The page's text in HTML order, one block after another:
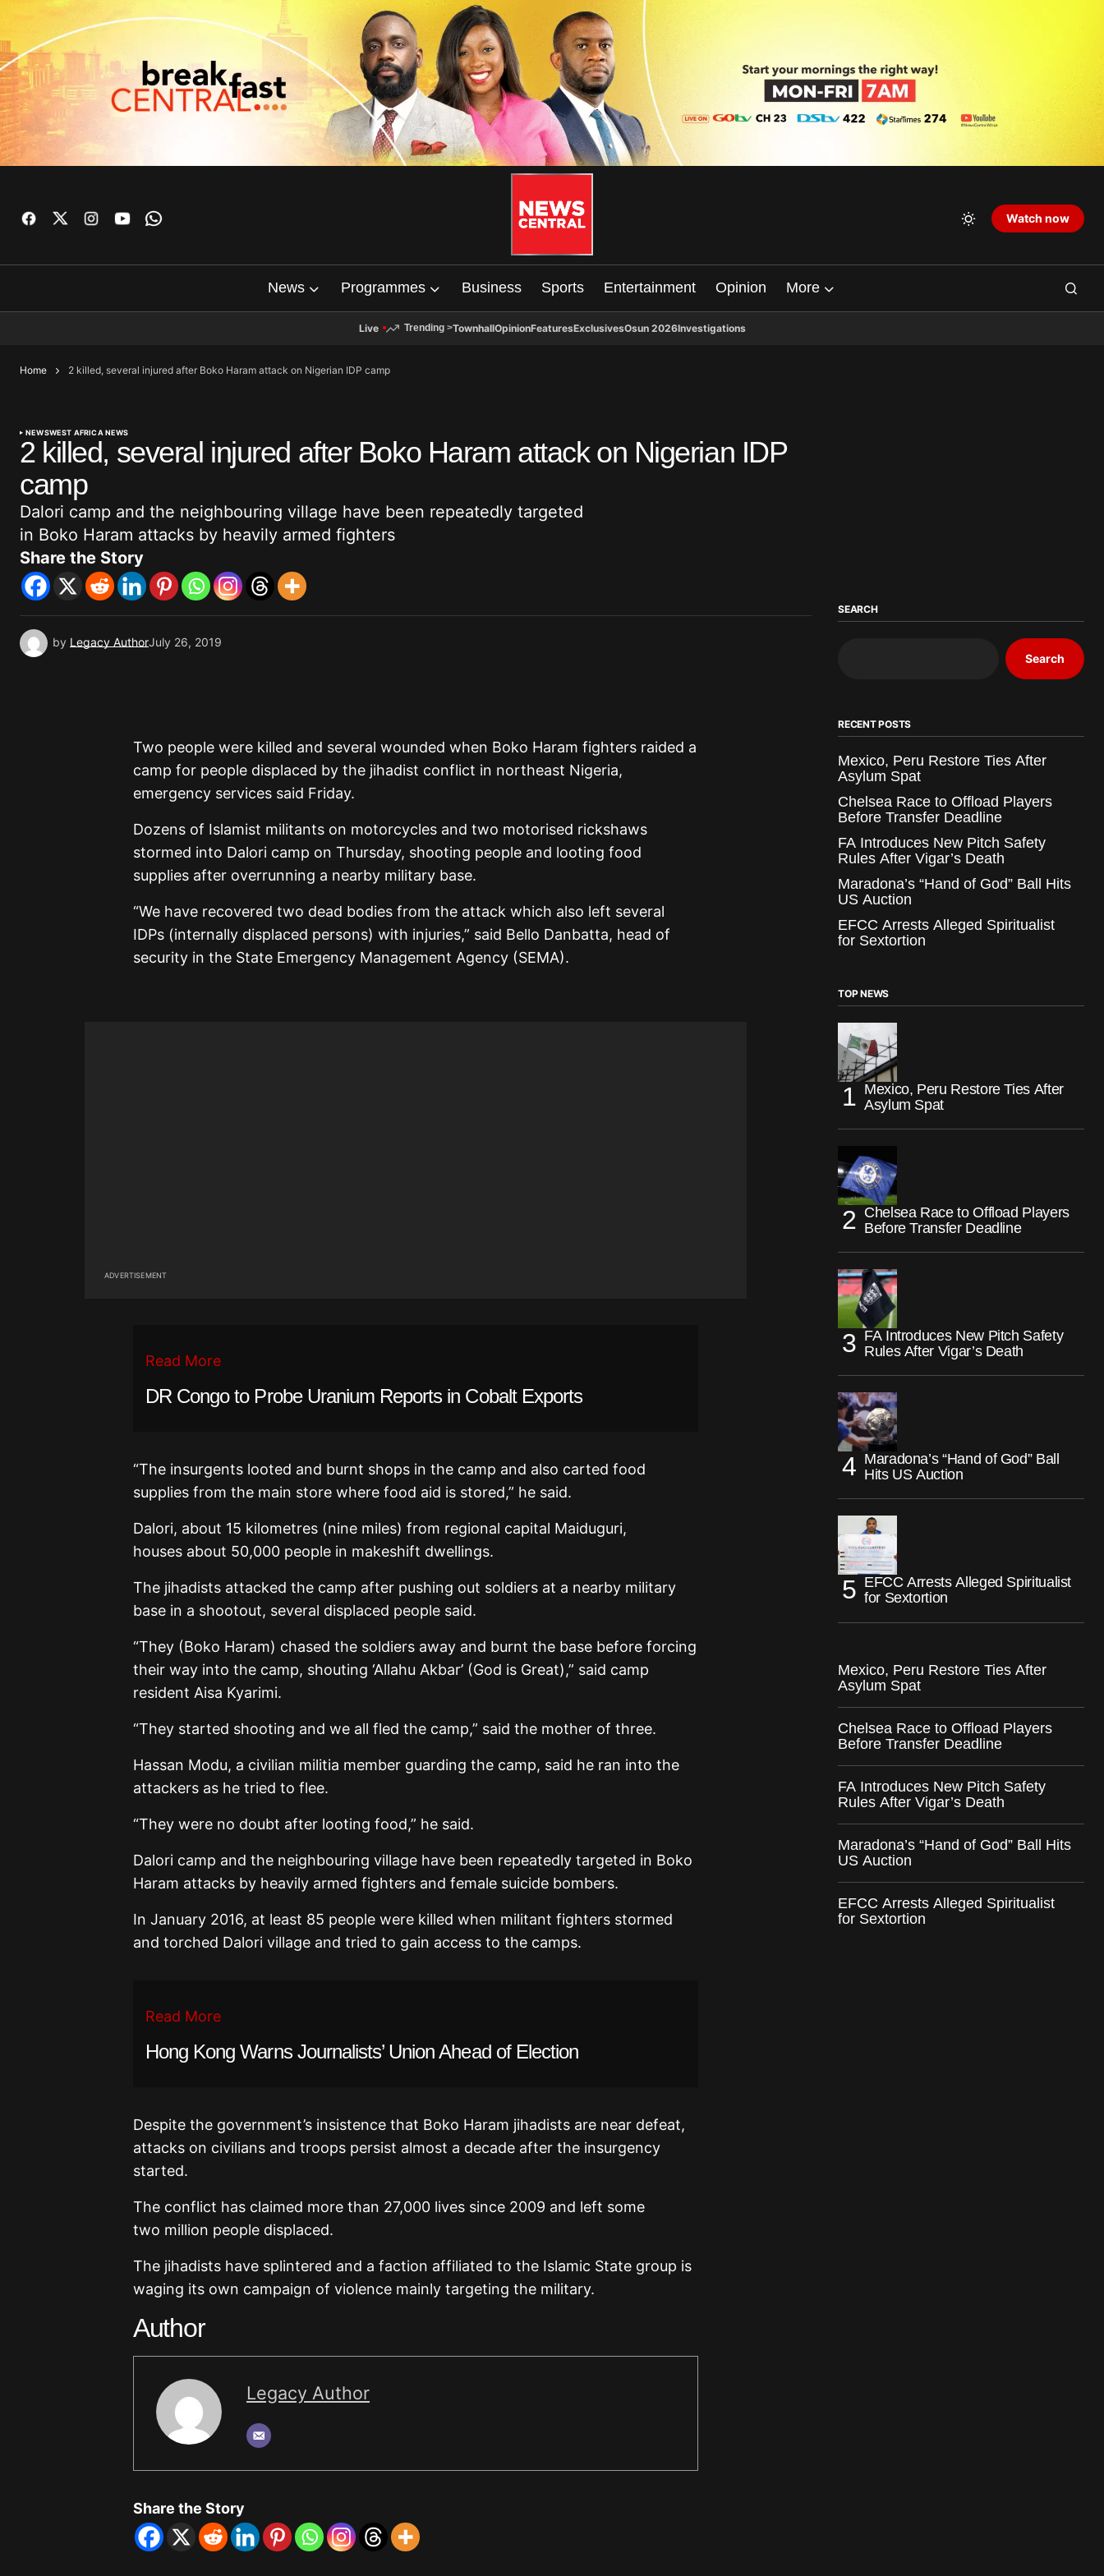
Watch now
News Programmes Business Sports Entertainment Opinion More
Live Trending >TownhallOpinionFeaturesExclusivesOsun 2026Investigations
Home 2 killed, several injured after Boko Haram attack on Nigerian IDP camp
NEWSWEST AFRICA NEWS
2 killed, several injured after Boko Haram attack on Nigerian IDP
camp
Dalori camp and the neighbouring village have been repeatedly targeted
in Boko Haram attacks by heavily armed fighters
Share the Story
by Legacy AuthorJuly 26, 2019
Two people were killed and several wounded when Boko Haram fighters raided a
camp for people displaced by the jihadist conflict in northeast Nigeria,
emergency services said Friday.
Dozens of Islamist militants on motorcycles and two motorised rickshaws
stormed into Dalori camp on Thursday, shooting people and looting food
supplies after overrunning a nearby military base.
“We have recovered two dead bodies from the attack which also left several
IDPs (internally displaced persons) with injuries,” said Bello Danbatta, head of
security in the State Emergency Management Agency (SEMA).
ADVERTISEMENT
Read More
DR Congo to Probe Uranium Reports in Cobalt Exports
“The insurgents looted and burnt shops in the camp and also carted food
supplies from the main store where food aid is stored,” he said.
Dalori, about 15 kilometres (nine miles) from regional capital Maiduguri,
houses about 50,000 people in makeshift dwellings.
The jihadists attacked the camp after pushing out soldiers at a nearby military
base in a shootout, several displaced people said.
“They (Boko Haram) chased the soldiers away and burnt the base before forcing
their way into the camp, shouting ‘Allahu Akbar’ (God is Great),” said camp
resident Aisa Kyarimi.
“They started shooting and we all fled the camp,” said the mother of three.
Hassan Modu, a civilian militia member guarding the camp, said he ran into the
attackers as he tried to flee.
“They were no doubt after looting food,” he said.
Dalori camp and the neighbouring village have been repeatedly targeted in Boko
Haram attacks by heavily armed fighters and female suicide bombers.
In January 2016, at least 85 people were killed when militant fighters stormed
and torched Dalori village and tried to gain access to the camps.
Read More
Hong Kong Warns Journalists’ Union Ahead of Election
Despite the government’s insistence that Boko Haram jihadists are near defeat,
attacks on civilians and troops persist almost a decade after the insurgency
started.
The conflict has claimed more than 27,000 lives since 2009 and left some
two million people displaced.
The jihadists have splintered and a faction affiliated to the Islamic State group is
waging its own campaign of violence mainly targeting the military.
Author
Legacy Author
Share the Story
SEARCH
Search
RECENT POSTS
Mexico, Peru Restore Ties After
Asylum Spat
Chelsea Race to Offload Players
Before Transfer Deadline
FA Introduces New Pitch Safety
Rules After Vigar’s Death
Maradona’s “Hand of God” Ball Hits
US Auction
EFCC Arrests Alleged Spiritualist
for Sextortion
TOP NEWS
Mexico, Peru Restore Ties After
Asylum Spat
Chelsea Race to Offload Players
Before Transfer Deadline
FA Introduces New Pitch Safety
Rules After Vigar’s Death
Maradona’s “Hand of God” Ball
Hits US Auction
EFCC Arrests Alleged Spiritualist
for Sextortion
Mexico, Peru Restore Ties After
Asylum Spat
Chelsea Race to Offload Players
Before Transfer Deadline
FA Introduces New Pitch Safety
Rules After Vigar’s Death
Maradona’s “Hand of God” Ball Hits
US Auction
EFCC Arrests Alleged Spiritualist
for Sextortion